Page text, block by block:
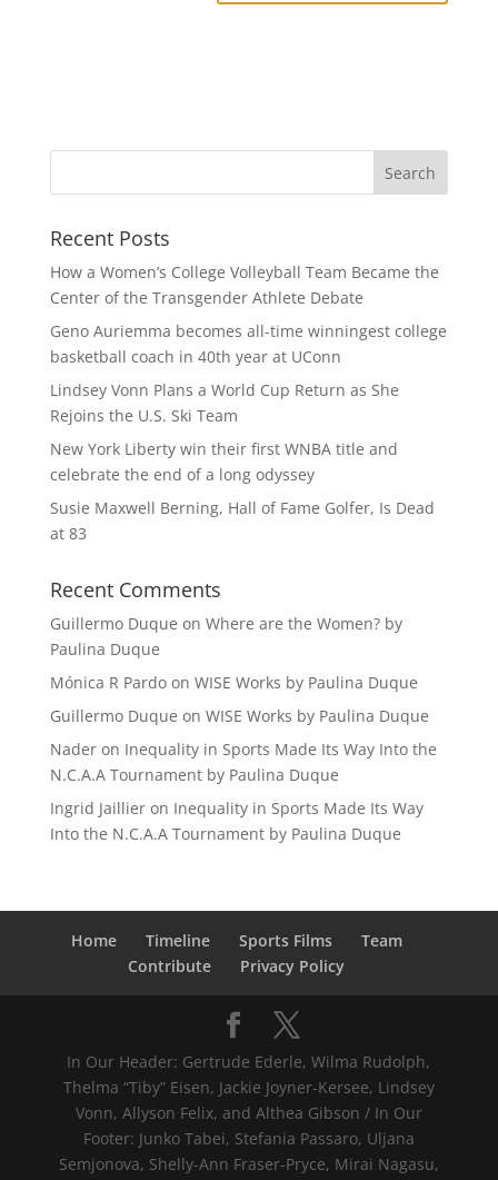
Recent Posts
How a Women’s College Volleyball Team Became the
Center of the Transgender Athlete Debate
Geno Auriemma becomes all-time winningest college
basketball coach in 40th year at UConn
Lindsey Vonn Plans a World Cup Return as She
Rejoins the U.S. Ski Team
New York Liberty win their first WNBA title and
celebrate the end of a long odyssey
Susie Maxwell Berning, Hall of Fame Golfer, Is Dead
at 83
Recent Comments
Guillermo Duque on Where are the Women? by
Paulina Duque
Mónica R Pardoon WISE Works by Paulina Duque
Guillermo Duque on WISE Works by Paulina Duque
Naderon Inequality in Sports Made Its Way Into the
N.C.A.A Tournament by Paulina Duque
Ingrid Jaillieron Inequality in Sports Made Its Way
Into the N.C.A.A Tournament by Paulina Duque
Home Timeline Sports Films
Team
Contribute
Privacy Policy
In Our Header: Gertrude Ederle, Wilma Rudolph,
Thelma “Tiby” Eisen, Jackie Joyner-Kersee, Lindsey
Vonn, Allyson Felix, and Althea Gibson / In Our
Footer: Junko Tabei, Stefania Passaro, Uljana
Semjonova, Shelly-Ann Fraser-Pryce, Mirai Nagasu,